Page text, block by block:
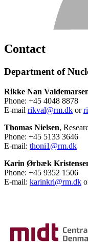
Contact
Department of
Rikke Nan
Phone: +45 4048 8878
E-mail rikval@rm.dk or
Thomas Nielsen,
Phone: +45 5133 3646
E-mail: thoni1@rm.dk
Karin Ørbæk
Phone: +45 9352 1506
E-mail: karinkri@rm.dk